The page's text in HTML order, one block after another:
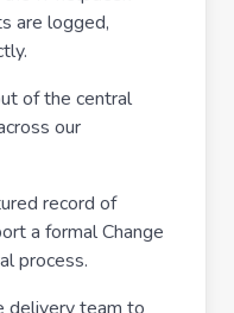
are logged,
of the central
our
record of
a formal Change
process.